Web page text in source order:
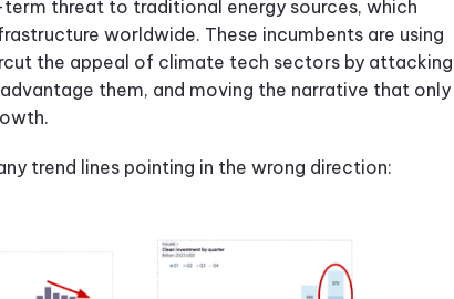
threat to traditional energy sources, which
worldwide. These incumbents are using
the appeal of climate tech sectors by attacking
them, and moving the narrative that only
trend lines pointing in the wrong direction: